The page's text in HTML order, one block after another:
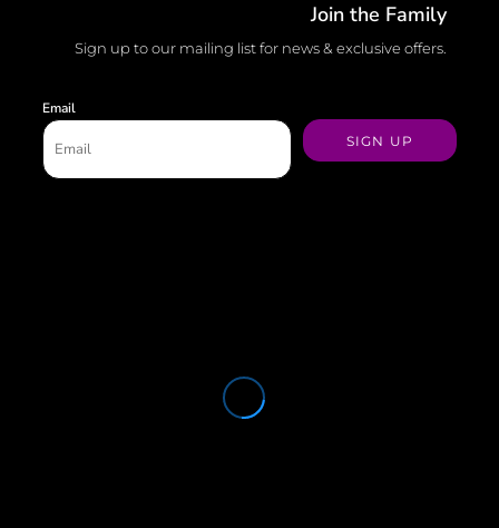
Join the Family
Sign up to our mailing list for news & exclusive offers.
Email
SIGN UP